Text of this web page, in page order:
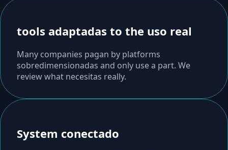
tools adaptadas to the uso real
Many companies pagan by platforms
sobredimensionadas and only use a part. We
review what necesitas really.
System conectado